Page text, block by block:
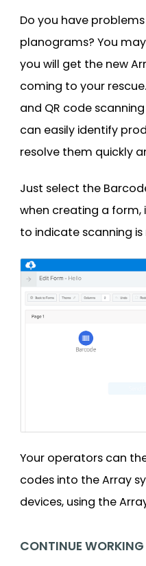
Do you have
planograms? You
you will get the new
coming to your
and QR code
can easily identify
resolve them quickly
Just select the
when creating a form,
to indicate scanning is
Your operators can
codes into the Array
devices, using the
CONTINUE WORKING